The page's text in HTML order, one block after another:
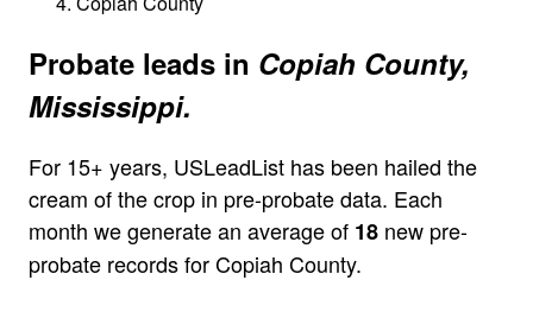
Probate leads in Copiah County,
Mississippi.
For 15+ years, USLeadList has been hailed the
cream of the crop in pre-probate data. Each
month we generate an average of 18 new pre-
probate records for Copiah County.